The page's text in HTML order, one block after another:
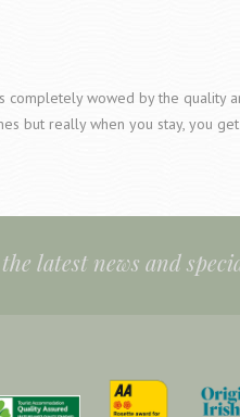
wowed by the quality
but really when you stay, you
latest news and